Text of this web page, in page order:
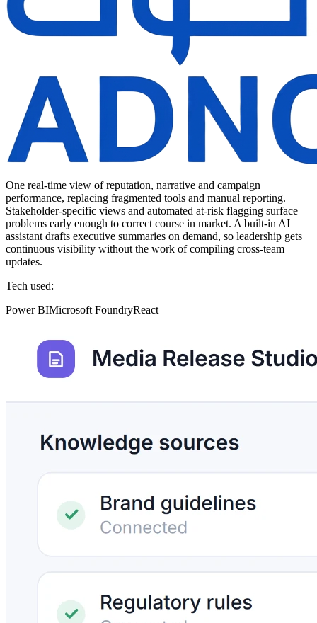
One real-time view of reputation, narrative and campaign
performance, replacing fragmented tools and manual reporting.
Stakeholder-specific views and automated at-risk flagging surface
problems early enough to correct course in market. A built-in AI
assistant drafts executive summaries on demand, so leadership gets
continuous visibility without the work of compiling cross-team
updates.
Tech used:
Power BIMicrosoft FoundryReact